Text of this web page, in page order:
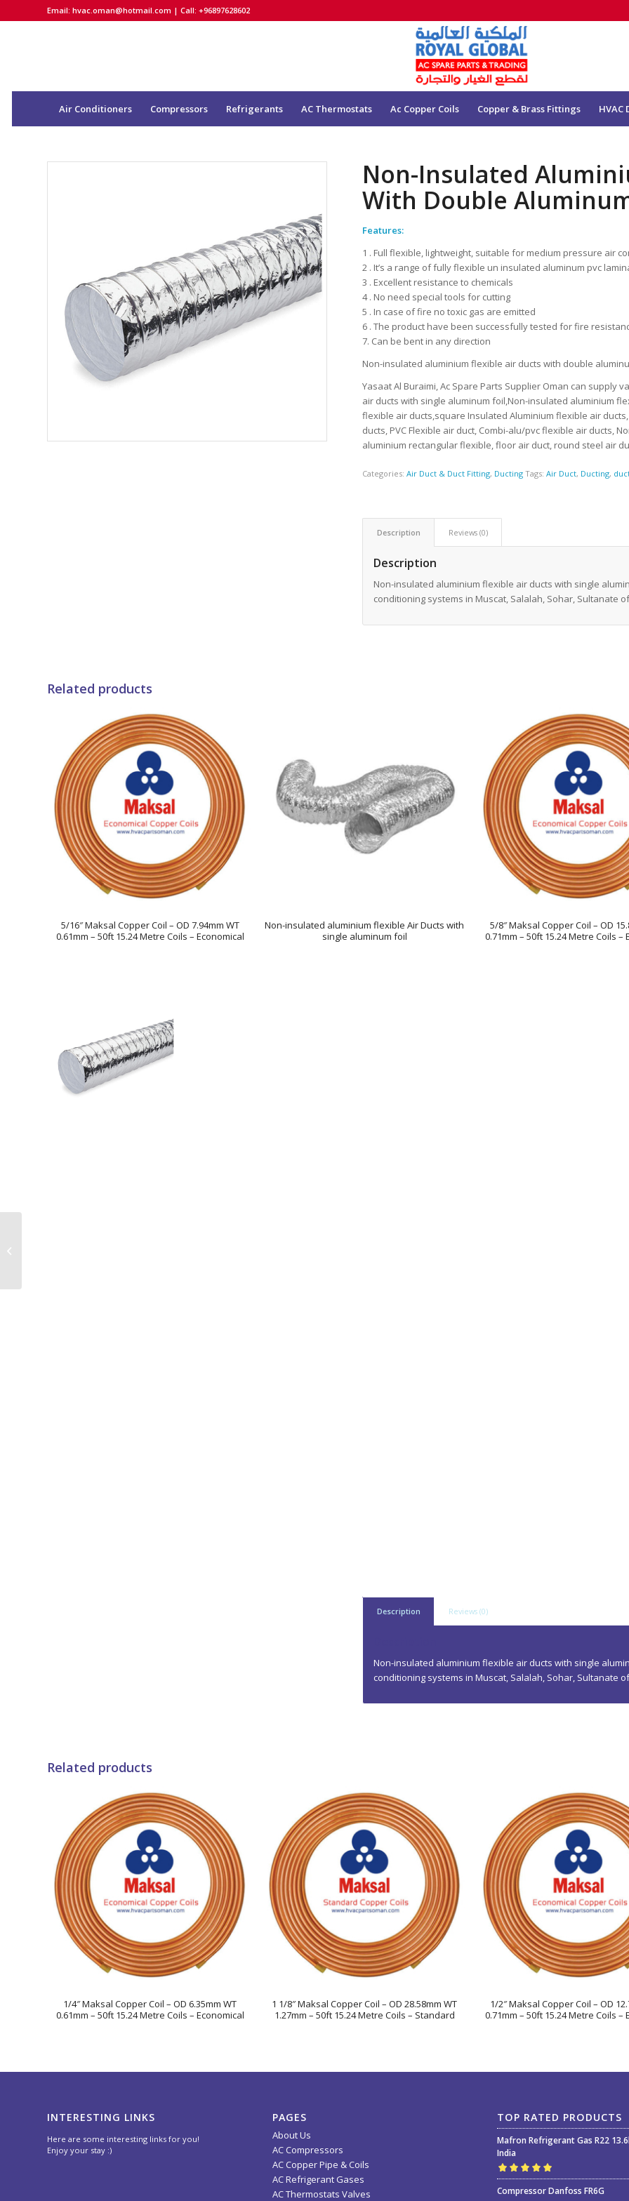
Email: hvac.oman@hotmail.com | Call: +96897628602
Air Conditioners Compressors Refrigerants AC Thermostats Ac Copper Coils Copper & Brass Fittings HVAC
Non-Insulated
With Double
Features:
1 . Full flexible, lightweight, suitable for medium pressure air
2 . It’s a range of fully flexible un insulated aluminum pvc
3 . Excellent resistance to chemicals
4 . No need special tools for cutting
5 . In case of fire no toxic gas are emitted
6 . The product have been successfully tested for fire
7. Can be bent in any direction
Non-insulated aluminium flexible air ducts with double
Yasaat Al Buraimi, Ac Spare Parts Supplier Oman can
air ducts with single aluminum foil,Non-insulated aluminium
flexible air ducts,square Insulated Aluminium flexible air
ducts, PVC Flexible air duct, Combi-alu/pvc flexible air ducts,
aluminium rectangular flexible, floor air duct, round steel air
Categories:Air Duct & Duct Fitting, Ducting Tags:Air Duct, Ducting,
Description Reviews (0)
Description
Non-insulated aluminium flexible air ducts with single
conditioning systems in Muscat, Salalah, Sohar, Sultanate
Related products
5/16″ Maksal Copper Coil – OD 7.94mm WT
0.61mm – 50ft 15.24 Metre Coils – Economical
Non-insulated aluminium flexible Air Ducts with
single aluminum foil
5/8″ Maksal Copper Coil – OD
0.71mm – 50ft 15.24 Metre Coils –
Description Reviews (0)
Non-insulated aluminium flexible air ducts with single
conditioning systems in Muscat, Salalah, Sohar, Sultanate
Related products
1/4″ Maksal Copper Coil – OD 6.35mm WT
0.61mm – 50ft 15.24 Metre Coils – Economical
1 1/8″ Maksal Copper Coil – OD 28.58mm WT
1.27mm – 50ft 15.24 Metre Coils – Standard
1/2″ Maksal Copper Coil – OD
0.71mm – 50ft 15.24 Metre Coils –
INTERESTING LINKS
Here are some interesting links for you!
Enjoy your stay :)
PAGES
About Us
AC Compressors
AC Copper Pipe & Coils
AC Refrigerant Gases
AC Thermostats Valves
TOP RATED PRODUCTS
Mafron Refrigerant Gas R22
India
Rated5.00out
of 5
Compressor Danfoss FR6G